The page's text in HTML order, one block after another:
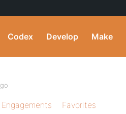
Codex Develop Make
Engagements Favorites